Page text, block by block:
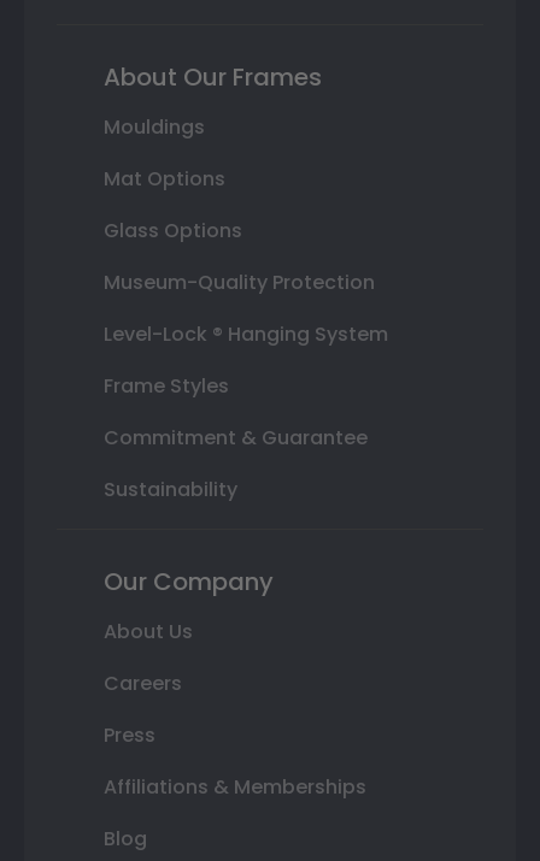
About Our Frames
Mouldings
Mat Options
Glass Options
Museum-Quality Protection
Level-Lock ® Hanging System
Frame Styles
Commitment & Guarantee
Sustainability
Our Company
About Us
Careers
Press
Affiliations & Memberships
Blog